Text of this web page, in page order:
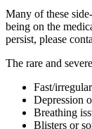
Many of these
being on the
persist, please
The rare and
Fast/
Depression
Breathing
Blisters or